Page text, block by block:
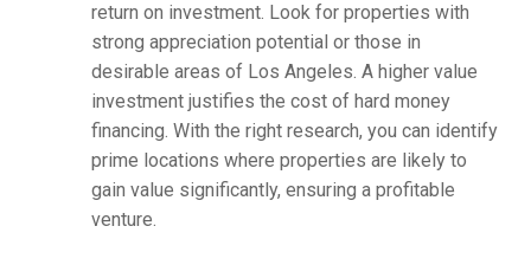
return on investment. Look for properties with
strong appreciation potential or those in
desirable areas of Los Angeles. A higher value
investment justifies the cost of hard money
financing. With the right research, you can identify
prime locations where properties are likely to
gain value significantly, ensuring a profitable
venture.